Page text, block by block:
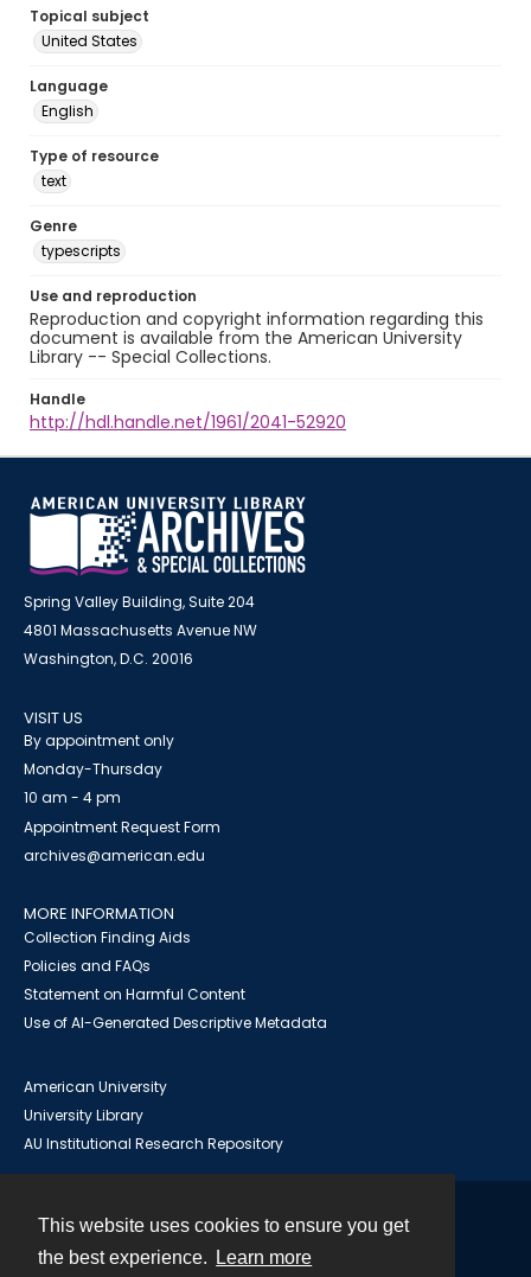
This website uses cookies to ensure you get
the best experience.
Learn more
Topical subject
United States
Language
English
Type of resource
text
Genre
typescripts
Use and reproduction
Reproduction and copyright information regarding this
document is available from the American University
Library -- Special Collections.
Handle
http://hdl.handle.net/1961/2041-52920
Spring Valley Building, Suite 204
4801 Massachusetts Avenue NW
Washington, D.C. 20016
VISIT US
By appointment only
Monday-Thursday
10 am - 4 pm
Appointment Request Form
archives@american.edu
MORE INFORMATION
Collection Finding Aids
Policies and FAQs
Statement on Harmful Content
Use of AI-Generated Descriptive Metadata
American University
University Library
AU Institutional Research Repository